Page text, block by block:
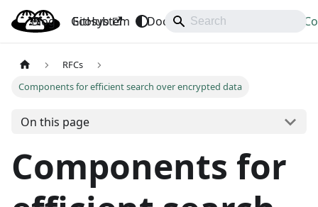
OpenBao
Blog Ecosystem Docs API
GitHub
RFCs
Components for efficient search over encrypted data
On this page
Components for